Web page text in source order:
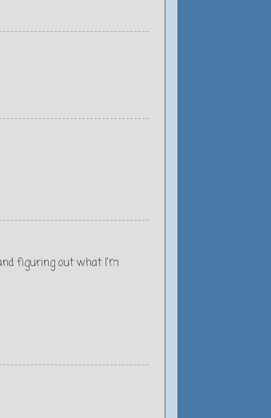
figuring out what I'm